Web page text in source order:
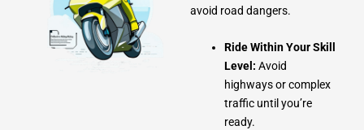
avoid road dangers.
Ride Within Your Skill
Level: Avoid
highways or complex
traffic until you’re
ready.